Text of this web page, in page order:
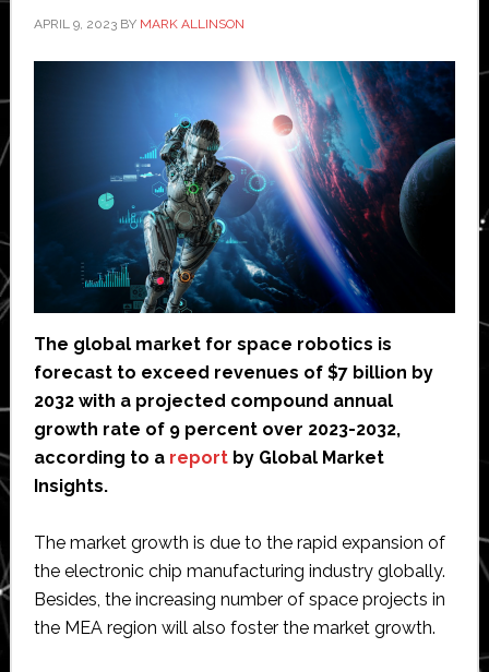
for
space
exploration
APRIL 9, 2023BY MARK ALLINSON
The global market for space robotics is
forecast to exceed revenues of $7 billion by
2032 with a projected compound annual
growth rate of 9 percent over 2023-2032,
according to a reportby Global Market
Insights.
The market growth is due to the rapid expansion of
the electronic chip manufacturing industry globally.
Besides, the increasing number of space projects in
the MEA region will also foster the market growth.